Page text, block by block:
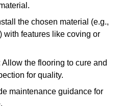
the chosen material (e.g.,
with features like coving or
the flooring to cure and
for quality.
maintenance guidance for